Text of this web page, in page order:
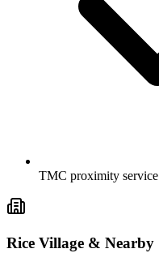
TMC proximity service
Rice Village & Nearby